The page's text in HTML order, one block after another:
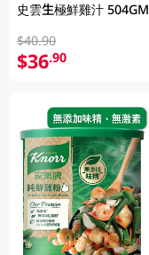
史雲生極鮮雞汁 504GM
$40.90
$36.90